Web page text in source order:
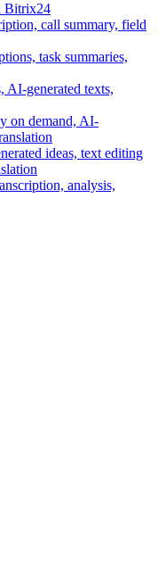
Bitrix24
call summary, field
task summaries,
AI-generated texts,
on demand, AI-
ideas, text editing
analysis,